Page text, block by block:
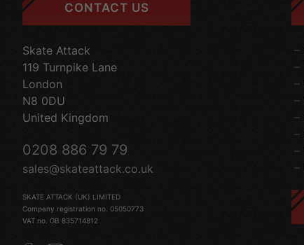
CONTACT US
Skate Attack
119 Turnpike Lane
London
N8 0DU
United Kingdom
0208 886 79 79
sales@skateattack.co.uk
SKATE ATTACK (UK) LIMITED
Company registration no. 05050773
VAT no. GB 835714812